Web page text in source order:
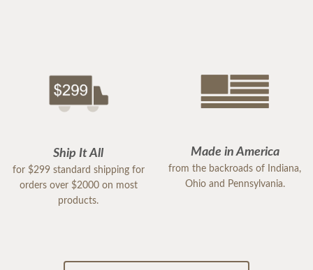
Ship It All
for $299 standard shipping for
orders over $2000 on most
products.
Made in America
from the backroads of Indiana,
Ohio and Pennsylvania.